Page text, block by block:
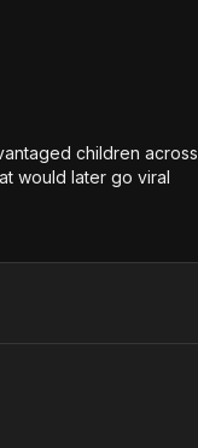
children across
would later go viral